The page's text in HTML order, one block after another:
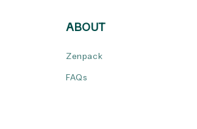
ABOUT
Zenpack
FAQs